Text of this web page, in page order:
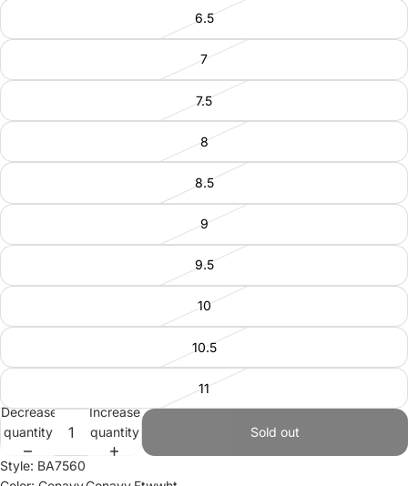
6.5
7
7.5
8
8.5
9
9.5
10
10.5
11
Decrease
quantity
Increase
quantity
Sold out
Style: BA7560